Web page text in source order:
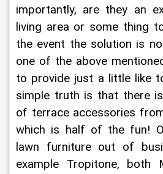
importantly, are they an
living area or some thing
the event the solution is
one of the above
to provide just a little like
simple truth is that there
of terrace accessories
which is half of the fun!
lawn furniture out of
example Tropitone, both